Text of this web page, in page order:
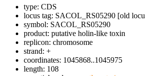
type: CDS
locus tag: SACOL_RS05290 [old
symbol: SACOL_RS05290
product: putative holin-like toxin
replicon: chromosome
strand: +
coordinates: 1045868..1045975
length: 108